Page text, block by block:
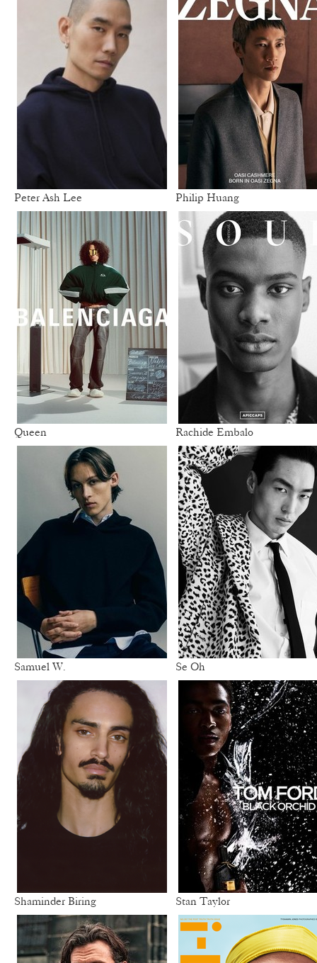
Peter Ash Lee Philip Huang
Queen Rachide Embalo
Samuel W. Se Oh
Shaminder Biring Stan Taylor